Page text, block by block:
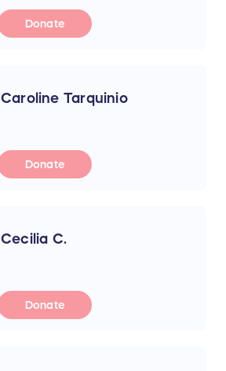
Donate
Caroline Tarquinio
Donate
Cecilia C.
Donate